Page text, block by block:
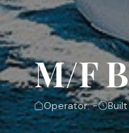
M/F
Operator: -